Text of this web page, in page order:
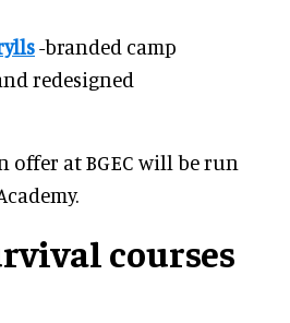
-branded camp
redesigned
offer at BGEC will be run
courses